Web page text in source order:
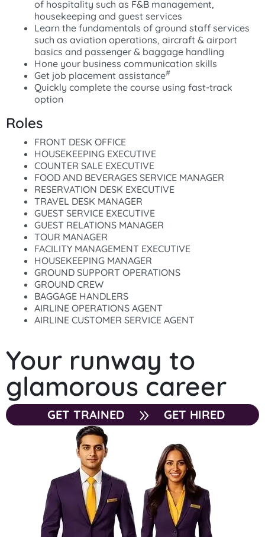
of hospitality such as F&B management,
housekeeping and guest services
Learn the fundamentals of ground staff services
such as aviation operations, aircraft & airport
basics and passenger & baggage handling
Hone your business communication skills
Get job placement assistance#
Quickly complete the course using fast-track
option
Roles
FRONT DESK OFFICE
HOUSEKEEPING EXECUTIVE
COUNTER SALE EXECUTIVE
FOOD AND BEVERAGES SERVICE MANAGER
RESERVATION DESK EXECUTIVE
TRAVEL DESK MANAGER
GUEST SERVICE EXECUTIVE
GUEST RELATIONS MANAGER
TOUR MANAGER
FACILITY MANAGEMENT EXECUTIVE
HOUSEKEEPING MANAGER
GROUND SUPPORT OPERATIONS
GROUND CREW
BAGGAGE HANDLERS
AIRLINE OPERATIONS AGENT
AIRLINE CUSTOMER SERVICE AGENT
Your runway to
glamorous career
GET TRAINED GET HIRED